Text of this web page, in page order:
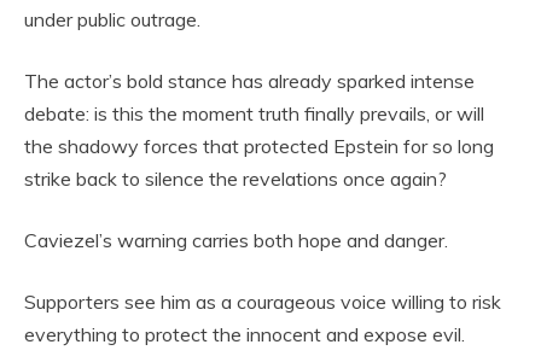
under public outrage.
The actor’s bold stance has already sparked intense
debate: is this the moment truth finally prevails, or will
the shadowy forces that protected Epstein for so long
strike back to silence the revelations once again?
Caviezel’s warning carries both hope and danger.
Supporters see him as a courageous voice willing to risk
everything to protect the innocent and expose evil.